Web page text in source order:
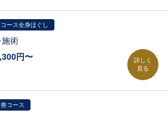
ース全身ほぐし
施術
円〜
詳しく
見る
を中心に全身を施術
コース